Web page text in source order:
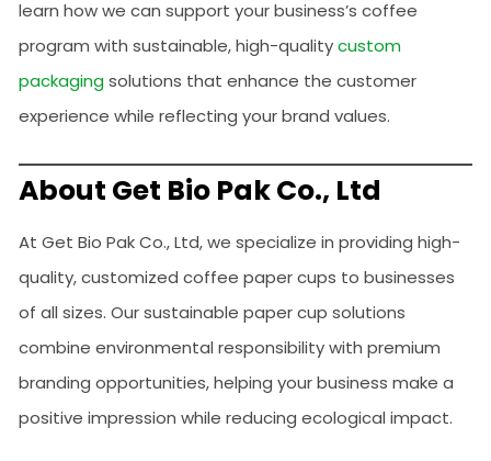
learn how we can support your business’s coffee
program with sustainable, high-qualitycustom
packagingsolutions that enhance the customer
experience while reflecting your brand values.
About Get Bio Pak Co., Ltd
At Get Bio Pak Co., Ltd, we specialize in providing high-
quality, customized coffee paper cups to businesses
of all sizes. Our sustainable paper cup solutions
combine environmental responsibility with premium
branding opportunities, helping your business make a
positive impression while reducing ecological impact.